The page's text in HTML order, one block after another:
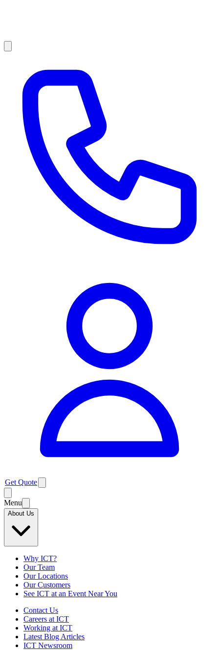
Get Quote
Menu
About Us
Why ICT?
Our Team
Our Locations
Our Customers
See ICT at an Event Near You
Contact Us
Careers at ICT
Working at ICT
Latest Blog Articles
ICT Newsroom